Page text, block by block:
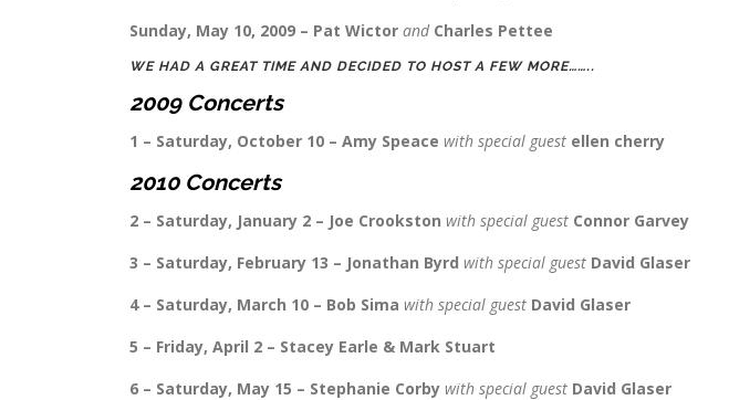
Sunday, May 10, 2009 – Pat Wictor and Charles Pettee
WE HAD A GREAT TIME AND DECIDED TO HOST A FEW MORE……..
2009Concerts
1 – Saturday, October 10 – Amy Speace with special guest ellen cherry
2010 Concerts
2 – Saturday, January 2 – Joe Crookston with special guest Connor Garvey
3 – Saturday, February 13 – Jonathan Byrd with special guest David Glaser
4 – Saturday, March 10 – Bob Sima with special guest David Glaser
5 – Friday, April 2 – Stacey Earle & Mark Stuart
6 – Saturday, May 15 – Stephanie Corby with special guest David Glaser